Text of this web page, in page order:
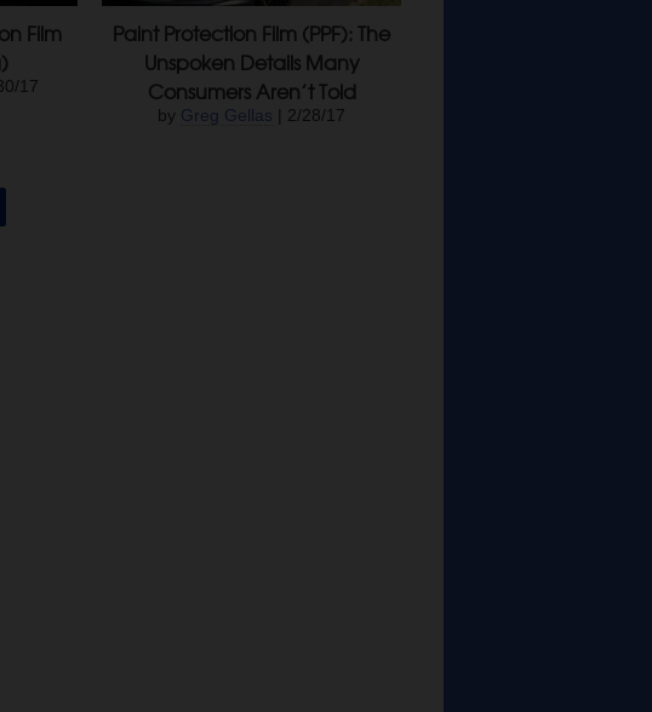
Film
17
Paint Protection Film (PPF): The
Unspoken Details Many
Consumers Aren’t Told
by Greg Gellas | 2/28/17